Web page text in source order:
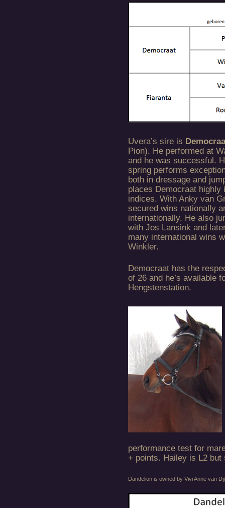
Uvera’s sire is
Pion). He performed at
and he was successful.
spring performs
both in dressage and
places Democraat highly
indices. With Anky van
secured wins nationally
internationally. He also
with Jos Lansink and
many international wins
Winkler.
Democraat has the
of 26 and he’s available
Hengstenstation.
performance test for
+ points. Hailey is L2 but
Dandelion is owned by Vivi Anne van